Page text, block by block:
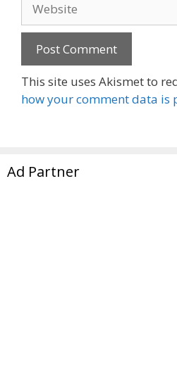
This site uses Akismet to
how your comment data is
Ad Partner